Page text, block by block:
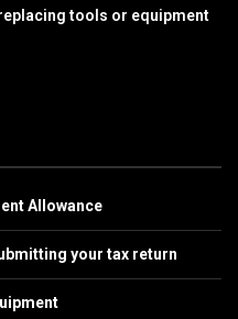
tools or equipment
Allowance
your tax return